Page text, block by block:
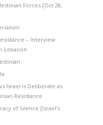
Forces [Oct 28,
– Interview
Lebanon
Israel is Deliberate as
Resistance
of Silence [Israel’s